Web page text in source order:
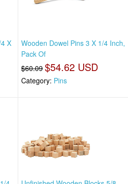
X
Wooden Dowel Pins 3 X 1/4 Inch,
Pack Of
$60.09 $54.62 USD
Category: Pins